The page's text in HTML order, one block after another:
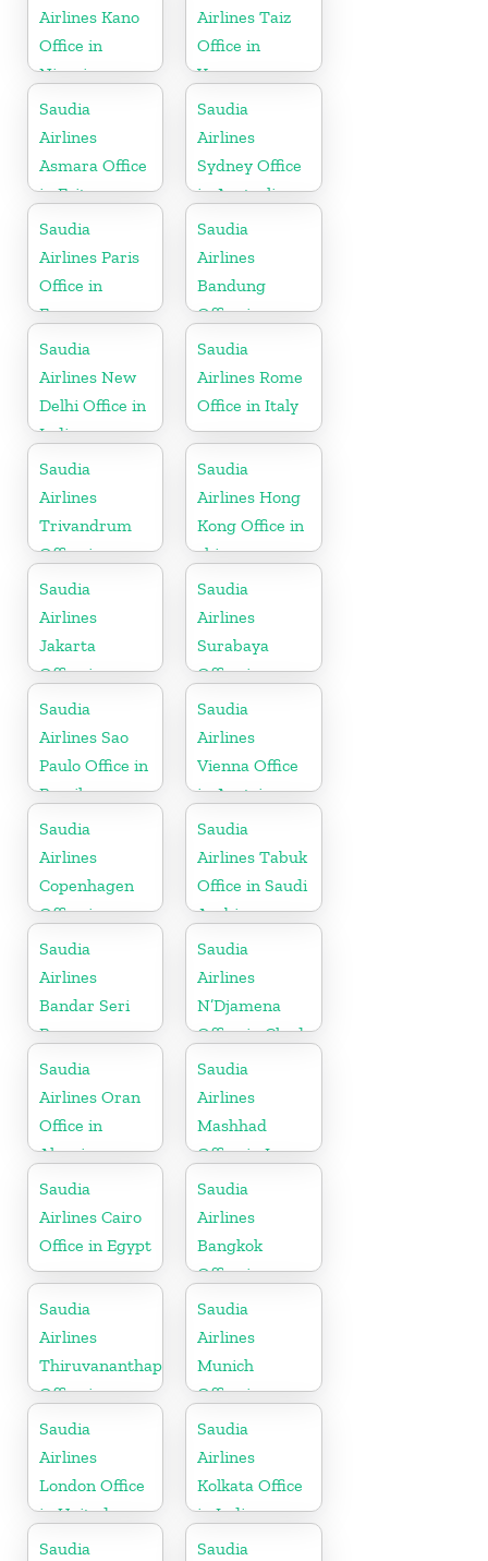
Airlines Kano
Office in
Nigeria
Airlines Taiz
Office in
Yemen
Saudia
Airlines
Asmara Office
in Eritrea
Saudia
Airlines
Sydney Office
in Australia
Saudia
Airlines Paris
Office in
France
Saudia
Airlines
Bandung
Office in
Indonesia
Saudia
Airlines New
Delhi Office in
India
Saudia
Airlines Rome
Office in Italy
Saudia
Airlines
Trivandrum
Office in
Kerala
Saudia
Airlines Hong
Kong Office in
china
Saudia
Airlines
Jakarta
Office in
Indonesia
Saudia
Airlines
Surabaya
Office in
Indonesia
Saudia
Airlines Sao
Paulo Office in
Brazil
Saudia
Airlines
Vienna Office
in Austria
Saudia
Airlines
Copenhagen
Office in
Denmark
Saudia
Airlines Tabuk
Office in Saudi
Arabia
Saudia
Airlines
Bandar Seri
Begawan
Office in
Brunei
Saudia
Airlines
N’Djamena
Office in Chad
Saudia
Airlines Oran
Office in
Algeria
Saudia
Airlines
Mashhad
Office in Iran
Saudia
Airlines Cairo
Office in Egypt
Saudia
Airlines
Bangkok
Office in
Thailand
Saudia
Airlines
Thiruvananthapuram
Office in
Kerala
Saudia
Airlines
Munich
Office in
Germany
Saudia
Airlines
London Office
in United
Kingdom
Saudia
Airlines
Kolkata Office
in India
Saudia
Saudia